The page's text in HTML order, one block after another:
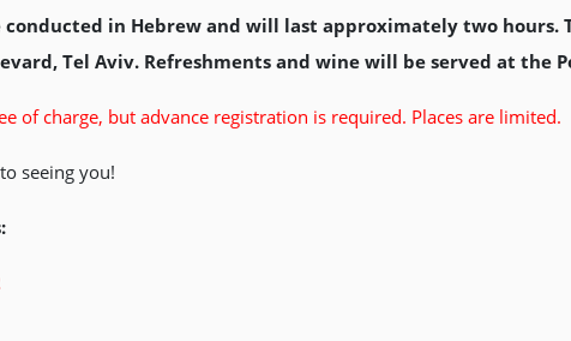
in Hebrew and will last approximately two hours.
Tel Aviv. Refreshments and wine will be served at
of charge, but advance registration is required. Places are limited.
seeing you!